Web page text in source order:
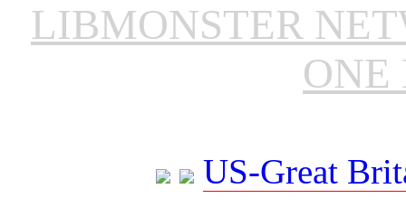
LIBMONSTER
ONE
US-Great